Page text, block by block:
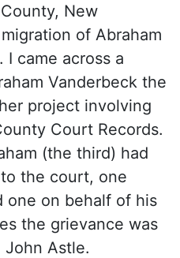
New
of Abraham
I came across a
Vanderbeck the
project involving
Court Records.
(the third) had
the court, one
one on behalf of his
the grievance was
John Astle.